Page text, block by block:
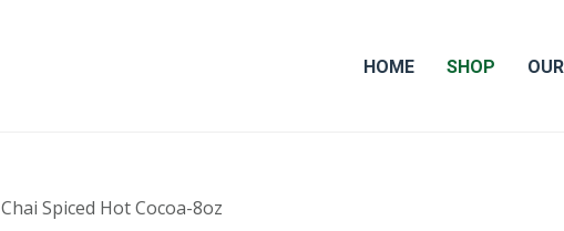
HOME SHOP
Chai Spiced Hot Cocoa-8oz